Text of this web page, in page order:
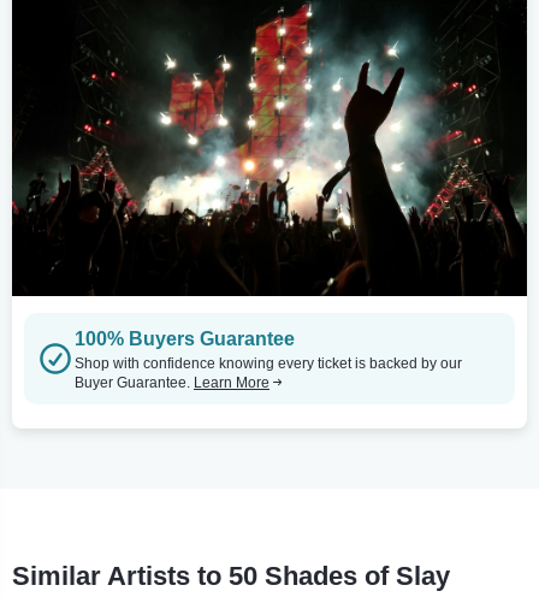
100% Buyers Guarantee
Shop with confidence knowing every ticket is backed by our
Buyer Guarantee. Learn More
Similar Artists to 50 Shades of Slay